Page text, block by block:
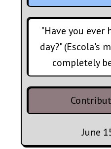
"Have you ever
day?" (Escola's
completely
June